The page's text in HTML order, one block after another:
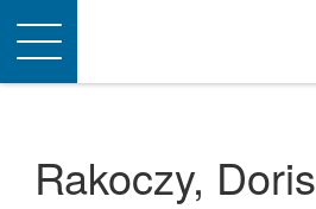
Toggle
navigation
Rakoczy, Doris